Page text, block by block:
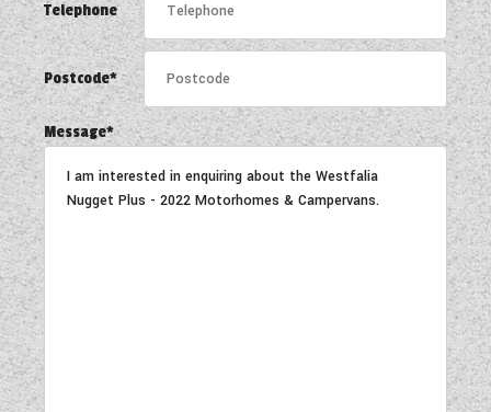
Telephone
Postcode*
Message*